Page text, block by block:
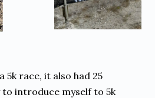
5k race, it also had 25
to introduce myself to 5k